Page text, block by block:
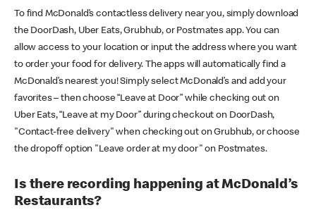
To find McDonald’s contactless delivery near you, simply download
the DoorDash, Uber Eats, Grubhub, or Postmates app. You can
allow access to your location or input the address where you want
to order your food for delivery. The apps will automatically find a
McDonald’s nearest you! Simply select McDonald’s and add your
favorites – then choose “Leave at Door” while checking out on
Uber Eats, “Leave at my Door” during checkout on DoorDash,
"Contact-free delivery" when checking out on Grubhub, or choose
the dropoff option "Leave order at my door" on Postmates.
Is there recording happening at McDonald’s
Restaurants?